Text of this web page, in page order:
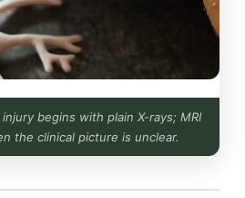
begins with plain X-rays; MRI
the clinical picture is unclear.